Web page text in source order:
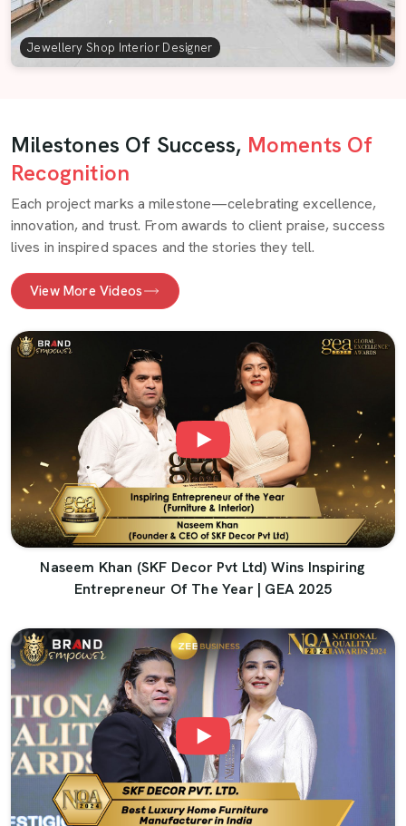
Jewellery Shop Interior Designer
Milestones Of Success, Moments Of
Recognition
Each project marks a milestone—celebrating excellence,
innovation, and trust. From awards to client praise, success
lives in inspired spaces and the stories they tell.
View More Videos
Naseem Khan (SKF Decor Pvt Ltd) Wins Inspiring
Entrepreneur Of The Year | GEA 2025